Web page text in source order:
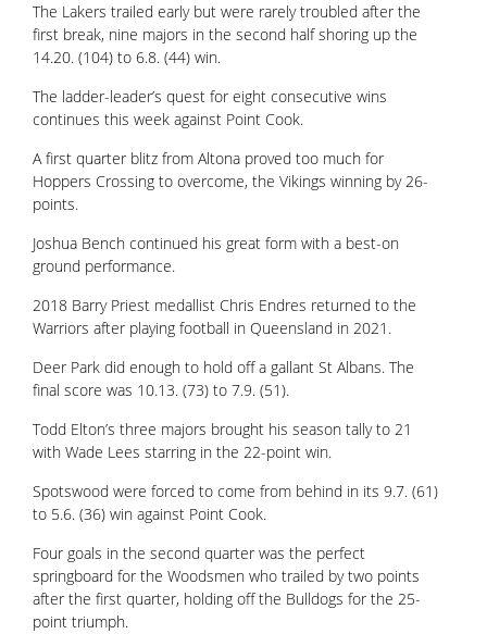
The Lakers trailed early but were rarely troubled after the
first break, nine majors in the second half shoring up the
14.20. (104) to 6.8. (44) win.
The ladder-leader’s quest for eight consecutive wins
continues this week against Point Cook.
A first quarter blitz from Altona proved too much for
Hoppers Crossing to overcome, the Vikings winning by 26-
points.
Joshua Bench continued his great form with a best-on
ground performance.
2018 Barry Priest medallist Chris Endres returned to the
Warriors after playing football in Queensland in 2021.
Deer Park did enough to hold off a gallant St Albans. The
final score was 10.13. (73) to 7.9. (51).
Todd Elton’s three majors brought his season tally to 21
with Wade Lees starring in the 22-point win.
Spotswood were forced to come from behind in its 9.7. (61)
to 5.6. (36) win against Point Cook.
Four goals in the second quarter was the perfect
springboard for the Woodsmen who trailed by two points
after the first quarter, holding off the Bulldogs for the 25-
point triumph.